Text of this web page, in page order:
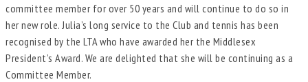
committee member for over 50 years and will continue to do so in
her new role. Julia’s long service to the Club and tennis has been
recognised by the LTA who have awarded her the Middlesex
President’s Award. We are delighted that she will be continuing as a
Committee Member.